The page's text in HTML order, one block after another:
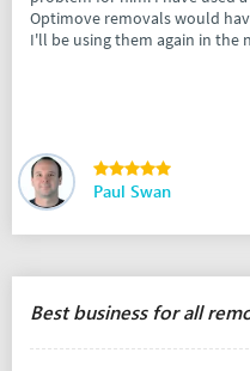
Optimove removals would have to
I'll be using them again in
Paul Swan
Best business for all